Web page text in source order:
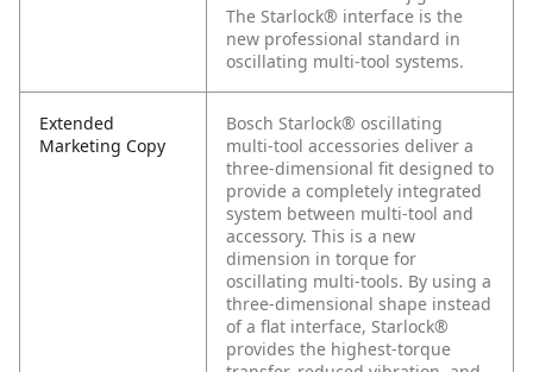
The Starlock® interface is the
new professional standard in
oscillating multi-tool systems.
Extended
Marketing Copy
Bosch Starlock® oscillating
multi-tool accessories deliver a
three-dimensional fit designed to
provide a completely integrated
system between multi-tool and
accessory. This is a new
dimension in torque for
oscillating multi-tools. By using a
three-dimensional shape instead
of a flat interface, Starlock®
provides the highest-torque